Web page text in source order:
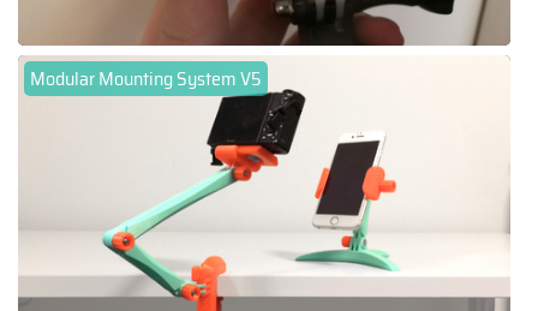
Modular Mounting System V5